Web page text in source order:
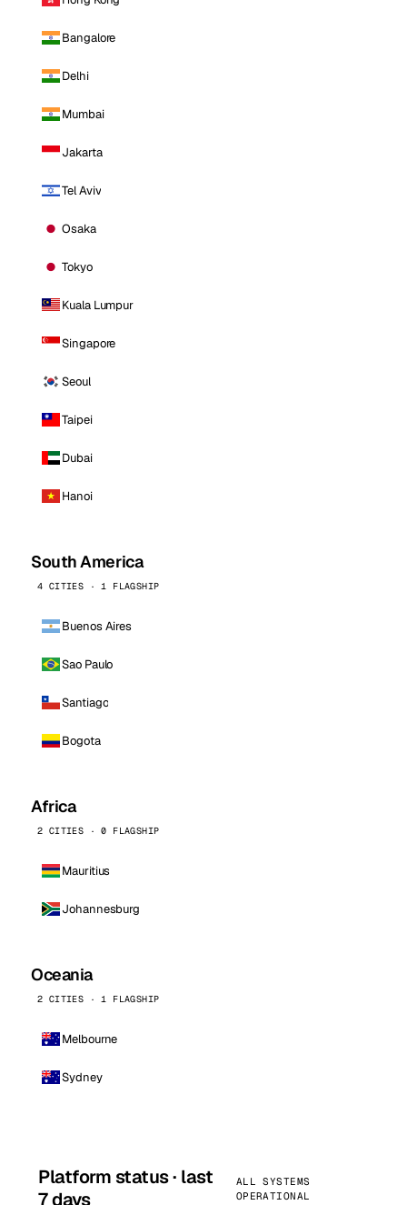
Bangalore
Delhi
Mumbai
Jakarta
Tel Aviv
Osaka
Tokyo
Kuala Lumpur
Singapore
Seoul
Taipei
Dubai
Hanoi
South America
4 CITIES · 1 FLAGSHIP
Buenos Aires
Sao Paulo
Santiago
Bogota
Africa
2 CITIES · 0 FLAGSHIP
Mauritius
Johannesburg
Oceania
2 CITIES · 1 FLAGSHIP
Melbourne
Sydney
Platform status · last
7 days
ALL SYSTEMS
OPERATIONAL